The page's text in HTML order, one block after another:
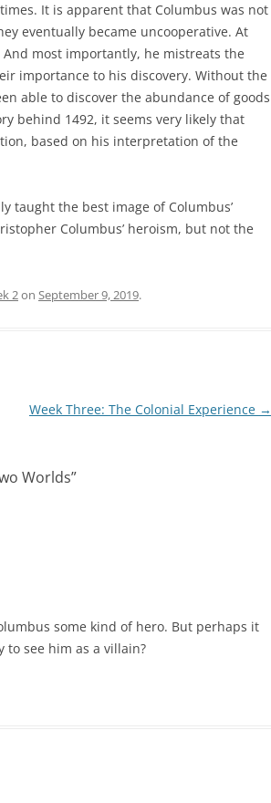
It is apparent that Columbus was not
eventually became uncooperative. At
most importantly, he mistreats the
importance to his discovery. Without the
able to discover the abundance of goods
behind 1492, it seems very likely that
based on his interpretation of the
taught the best image of Columbus’
Columbus’ heroism, but not the
2on September 9, 2019.
Week Three: The Colonial Experience →
Worlds”
some kind of hero. But perhaps it
to see him as a villain?